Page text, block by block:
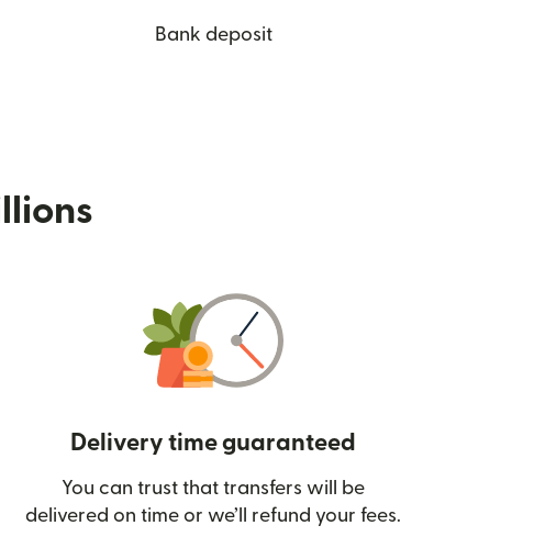
Bank deposit
Delivery time guaranteed
You can trust that transfers will be
delivered on time or we’ll refund your fees.